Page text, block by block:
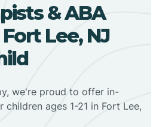
& ABA
Lee, NJ
we're proud to offer in-
children ages 1-21 in Fort Lee,